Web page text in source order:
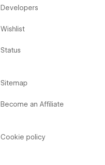
Developers
Wishlist
Status
Sitemap
Become an Affiliate
Cookie policy